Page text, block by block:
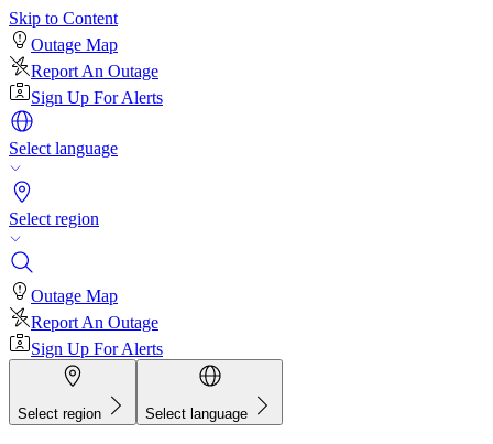
Skip to Content
Outage Map
Report An Outage
Sign Up For Alerts
Select language
Select region
Outage Map
Report An Outage
Sign Up For Alerts
Select region Select language